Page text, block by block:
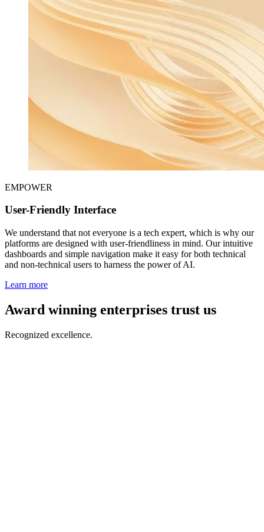
EMPOWER
User-Friendly Interface
We understand that not everyone is a tech expert, which is why our
platforms are designed with user-friendliness in mind. Our intuitive
dashboards and simple navigation make it easy for both technical
and non-technical users to harness the power of AI.
Learn more
Award winning enterprises trust us
Recognized excellence.